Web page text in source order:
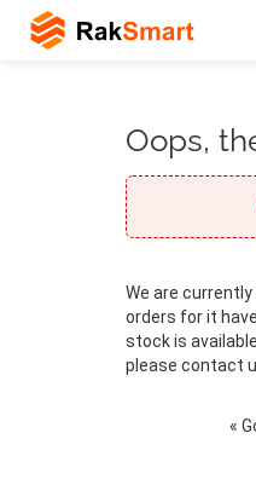
Oops,
We are
orders for it
stock is
please contact
«